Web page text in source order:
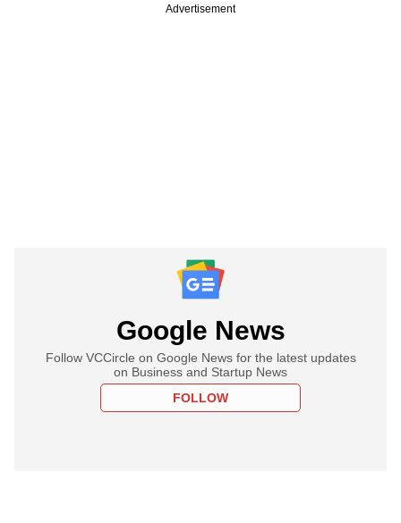
Advertisement
Google News
Follow VCCircle on Google News for the latest updates
on Business and Startup News
FOLLOW